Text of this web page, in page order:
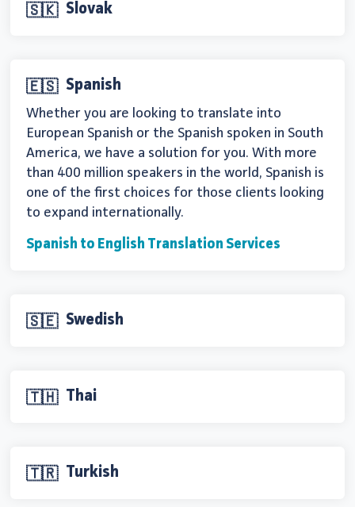
🇸🇰 Slovak
🇪🇸 Spanish
Whether you are looking to translate into
European Spanish or the Spanish spoken in South
America, we have a solution for you. With more
than 400 million speakers in the world, Spanish is
one of the first choices for those clients looking
to expand internationally.
Spanish to English Translation Services
🇸🇪 Swedish
🇹🇭 Thai
🇹🇷 Turkish